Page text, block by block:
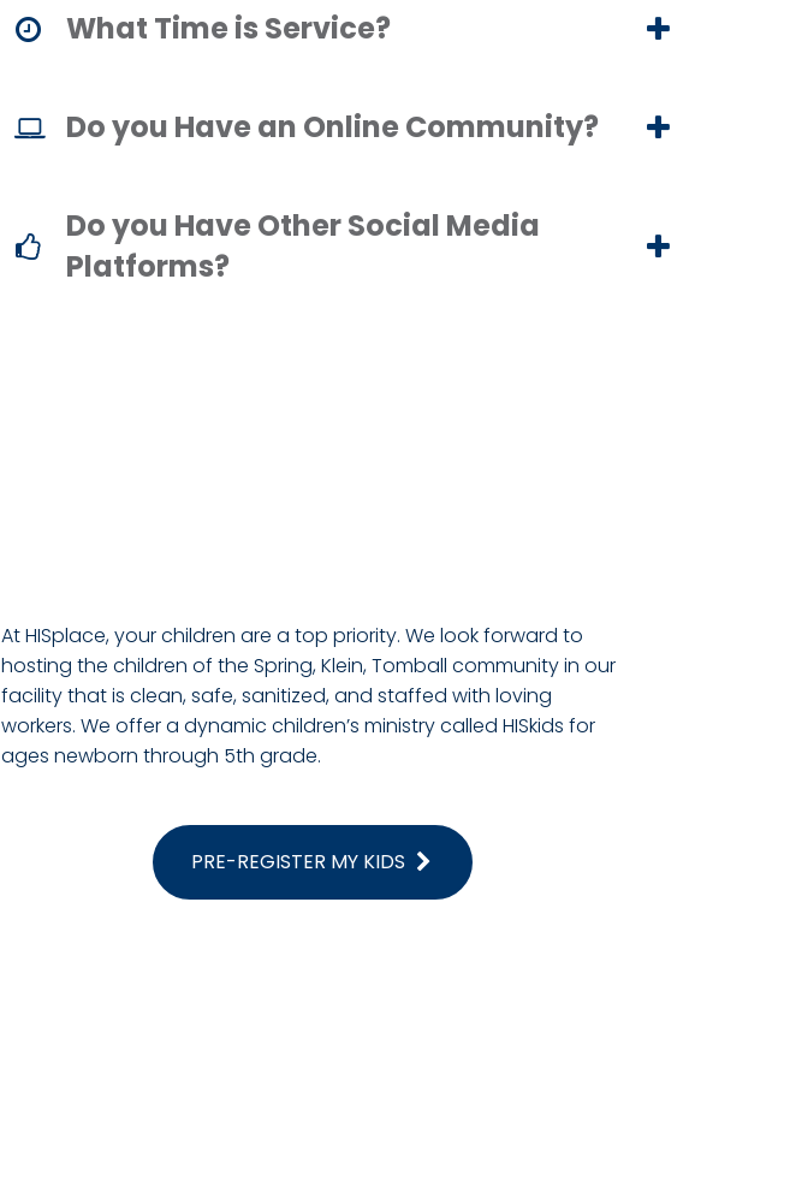
What Time is Service?
Do you Have an Online Community?
Do you Have Other Social Media
Platforms?
At HISplace, your children are a top priority. We look forward to
hosting the children of the Spring, Klein, Tomball community in our
facility that is clean, safe, sanitized, and staffed with loving
workers. We offer a dynamic children’s ministry called HISkids for
ages newborn through 5th grade.
PRE-REGISTER MY KIDS